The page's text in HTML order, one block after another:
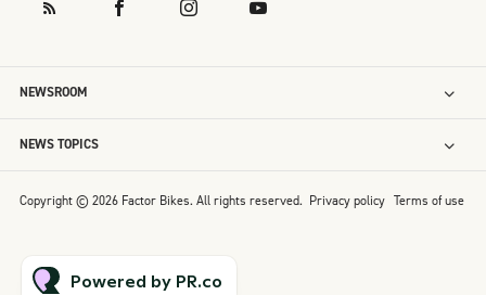
NEWSROOM
NEWS TOPICS
Copyright © 2026 Factor Bikes. All rights reserved. Privacy policy Terms of use
Powered by PR.co